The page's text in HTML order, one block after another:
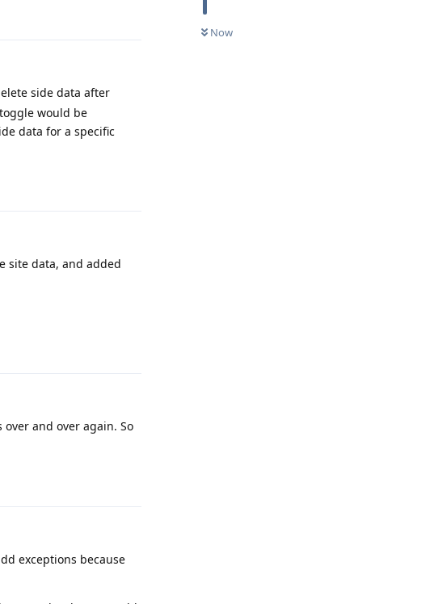
Now
side data after
would be
data for a specific
site data, and added
and over again. So
exceptions because